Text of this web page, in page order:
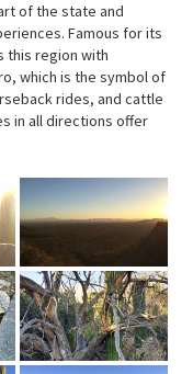
of the state and
Famous for its
this region with
which is the symbol of
rides, and cattle
in all directions offer